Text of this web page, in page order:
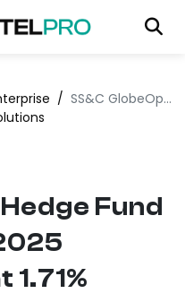
/ SS&C GlobeOp Hedge Fund Index: August 2025 Performance at 1.71%
Fund